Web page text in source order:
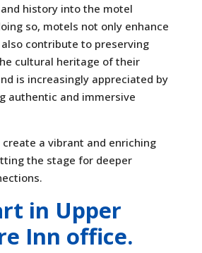
history into the motel
so, motels not only enhance
contribute to preserving
cultural heritage of their
is increasingly appreciated by
authentic and immersive
a vibrant and enriching
the stage for deeper